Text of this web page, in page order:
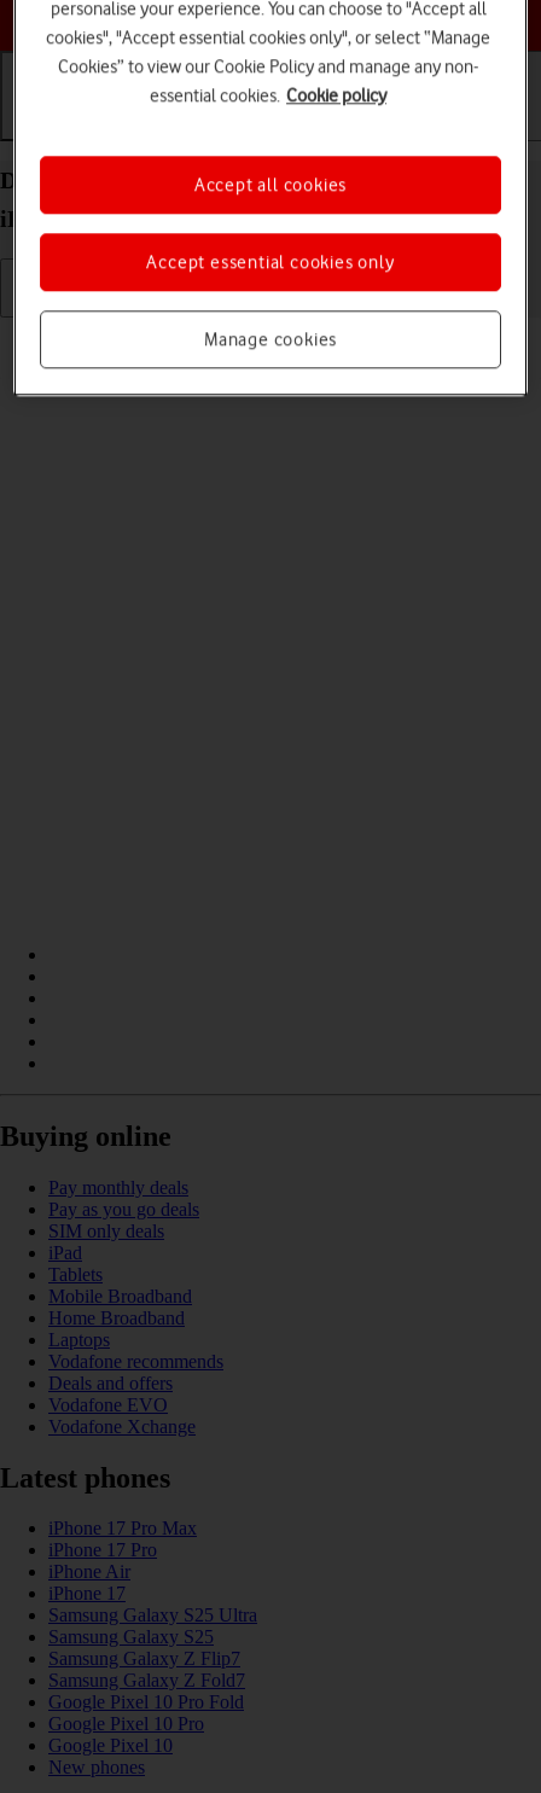
Choose a help topic
Delete eSIM on your Apple iPad (10th Generation)
iPadOS 26
Read help info
If you no longer want to use your eSIM, you can delete it.
Buying online
Pay monthly deals
Pay as you go deals
SIM only deals
iPad
Tablets
Mobile Broadband
Home Broadband
Laptops
Vodafone recommends
Deals and offers
Vodafone EVO
Vodafone Xchange
Latest phones
iPhone 17 Pro Max
iPhone 17 Pro
iPhone Air
iPhone 17
Samsung Galaxy S25 Ultra
Samsung Galaxy S25
Samsung Galaxy Z Flip7
Samsung Galaxy Z Fold7
Google Pixel 10 Pro Fold
Google Pixel 10 Pro
Google Pixel 10
New phones
personalise your experience. You can choose to "Accept all
cookies", "Accept essential cookies only", or select “Manage
Cookies” to view our Cookie Policy and manage any non-
essential cookies. Cookie policy
Manage cookies
Accept essential cookies only
Accept all cookies